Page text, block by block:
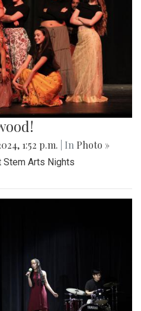
1:52 p.m. | In Photo »
Arts Nights